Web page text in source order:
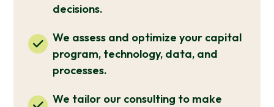
decisions.
We assess and optimize your capital
program, technology, data, and
processes.
We tailor our consulting to make